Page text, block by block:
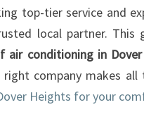
top-tier service and
local partner. This
air conditioning in
company makes all
Heights for your